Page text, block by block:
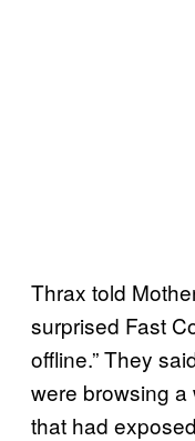
Thrax told
surprised Fast
offline.” They
were browsing
that had